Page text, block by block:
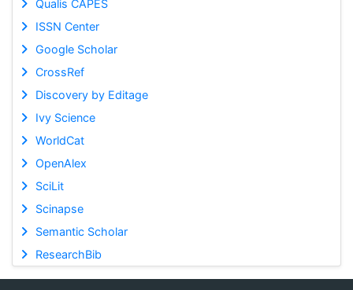
Qualis CAPES
ISSN Center
Google Scholar
CrossRef
Discovery by Editage
Ivy Science
WorldCat
OpenAlex
SciLit
Scinapse
Semantic Scholar
ResearchBib